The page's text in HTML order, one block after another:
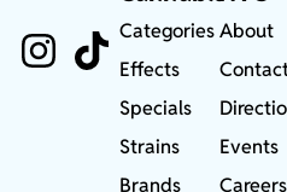
Categories
Effects
Specials
Strains
Brands
About
Events
Careers